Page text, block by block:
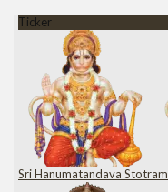
Navigation
Ticker
Sri Hanumatandava Stotram